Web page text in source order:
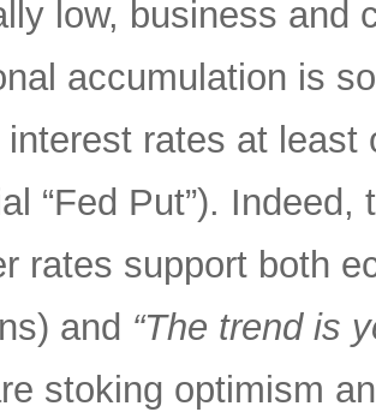
low, business and
accumulation is
rates at
“Fed Put”).
rates support both
and “The trend is
stoking optimism